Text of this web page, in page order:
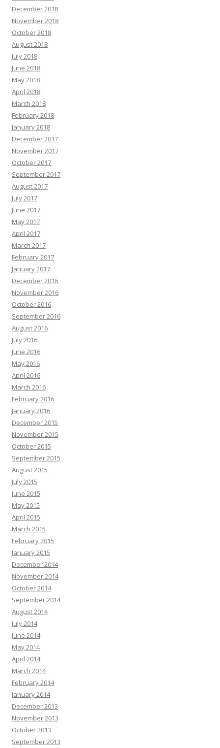
December 2018
November 2018
October 2018
August 2018
July 2018
June 2018
May 2018
April 2018
March 2018
February 2018
January 2018
December 2017
November 2017
October 2017
September 2017
August 2017
July 2017
June 2017
May 2017
April 2017
March 2017
February 2017
January 2017
December 2016
November 2016
October 2016
September 2016
August 2016
July 2016
June 2016
May 2016
April 2016
March 2016
February 2016
January 2016
December 2015
November 2015
October 2015
September 2015
August 2015
July 2015
June 2015
May 2015
April 2015
March 2015
February 2015
January 2015
December 2014
November 2014
October 2014
September 2014
August 2014
July 2014
June 2014
May 2014
April 2014
March 2014
February 2014
January 2014
December 2013
November 2013
October 2013
September 2013